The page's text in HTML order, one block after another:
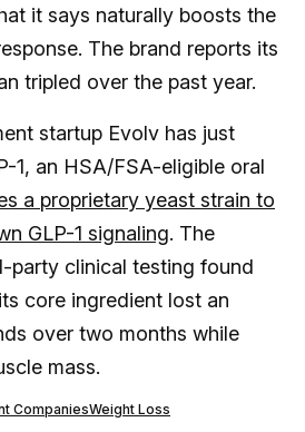
it says naturally boosts the
The brand reports its
tripled over the past year.
startup Evolv has just
1, an HSA/FSA-eligible oral
a proprietary yeast strain to
GLP-1 signaling. The
party clinical testing found
core ingredient lost an
over two months while
mass.
CompaniesWeight Loss